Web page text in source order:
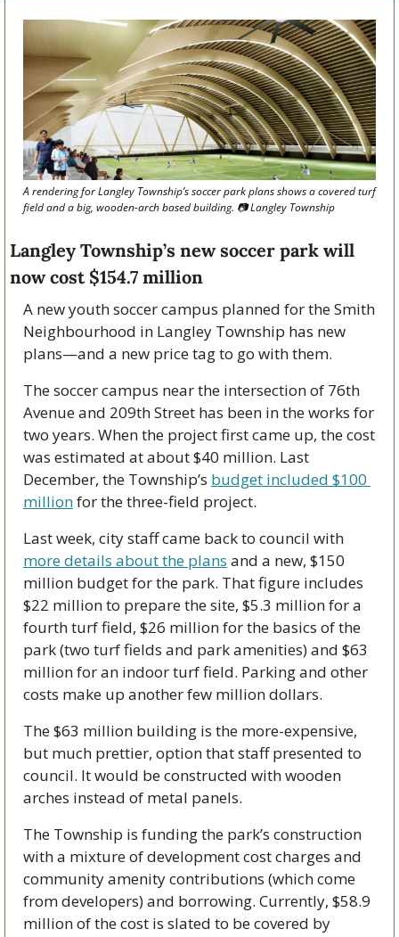
A rendering for Langley Township’s soccer park plans shows a covered turf
field and a big, wooden-arch based building. 📷 Langley Township
Langley Township’s new soccer park will
now cost $154.7 million
A new youth soccer campus planned for the Smith
Neighbourhood in Langley Township has new
plans—and a new price tag to go with them.
The soccer campus near the intersection of 76th
Avenue and 209th Street has been in the works for
two years. When the project first came up, the cost
was estimated at about $40 million. Last
December, the Township’s budget included $100
million for the three-field project.
more details about the plans and a new, $150
million budget for the park. That figure includes
$22 million to prepare the site, $5.3 million for a
fourth turf field, $26 million for the basics of the
park (two turf fields and park amenities) and $63
million for an indoor turf field. Parking and other
costs make up another few million dollars.
The $63 million building is the more-expensive,
but much prettier, option that staff presented to
council. It would be constructed with wooden
arches instead of metal panels.
The Township is funding the park’s construction
with a mixture of development cost charges and
community amenity contributions (which come
from developers) and borrowing. Currently, $58.9
million of the cost is slated to be covered by